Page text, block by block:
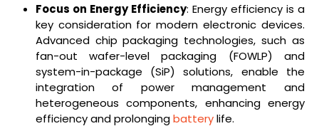
Focus on Energy Efficiency: Energy efficiency is a
key consideration for modern electronic devices.
Advanced chip packaging technologies, such as
fan-out wafer-level packaging (FOWLP) and
system-in-package (SiP) solutions, enable the
integration of power management and
heterogeneous components, enhancing energy
efficiency and prolongingbatterylife.